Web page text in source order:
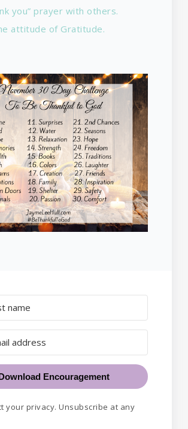
you” prayer with others.
attitude of Gratitude.
Encouragement
your privacy. Unsubscribe at any